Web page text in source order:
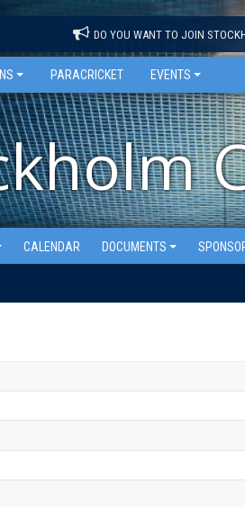
DO YOU WANT TO JOIN
PARACRICKET EVENTS
CALENDAR DOCUMENTS